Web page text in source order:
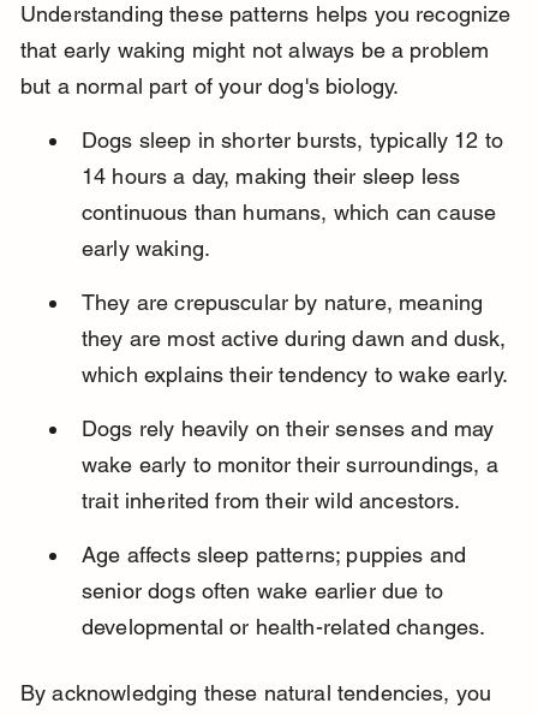
Understanding these patterns helps you recognize
that early waking might not always be a problem
but a normal part of your dog's biology.
Dogs sleep in shorter bursts, typically 12 to
14 hours a day, making their sleep less
continuous than humans, which can cause
early waking.
They are crepuscular by nature, meaning
they are most active during dawn and dusk,
which explains their tendency to wake early.
Dogs rely heavily on their senses and may
wake early to monitor their surroundings, a
trait inherited from their wild ancestors.
Age affects sleep patterns; puppies and
senior dogs often wake earlier due to
developmental or health-related changes.
By acknowledging these natural tendencies, you